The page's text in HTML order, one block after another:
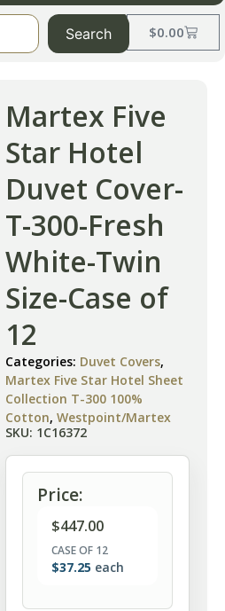
$0.00
Search
Martex Five
Star Hotel
Duvet Cover-
T-300-Fresh
White-Twin
Size-Case of
12
Categories: Duvet Covers,
Martex Five Star Hotel Sheet
Collection T-300 100%
Cotton, Westpoint/Martex
SKU: 1C16372
Price:
$447.00
CASE OF 12
$37.25 each